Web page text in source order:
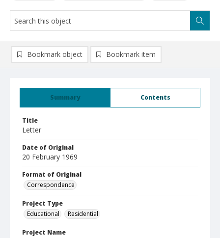
Summary Contents
Title
Letter
Date of Original
20 February 1969
Format of Original
Correspondence
Project Type
Educational
Residential
Project Name
Bookmark object Bookmark item